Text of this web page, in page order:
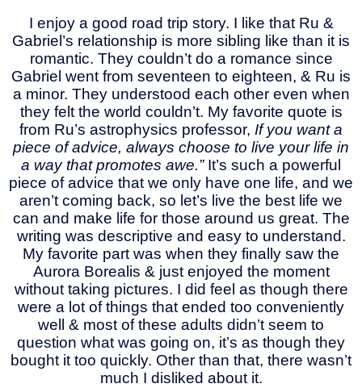
I enjoy a good road trip story. I like that Ru &
Gabriel’s relationship is more sibling like than it is
romantic. They couldn’t do a romance since
Gabriel went from seventeen to eighteen, & Ru is
a minor. They understood each other even when
they felt the world couldn’t. My favorite quote is
from Ru’s astrophysics professor, If you want a
piece of advice, always choose to live your life in
a way that promotes awe.” It’s such a powerful
piece of advice that we only have one life, and we
aren’t coming back, so let’s live the best life we
can and make life for those around us great. The
writing was descriptive and easy to understand.
My favorite part was when they finally saw the
Aurora Borealis & just enjoyed the moment
without taking pictures. I did feel as though there
were a lot of things that ended too conveniently
well & most of these adults didn’t seem to
question what was going on, it’s as though they
bought it too quickly. Other than that, there wasn’t
much I disliked about it.